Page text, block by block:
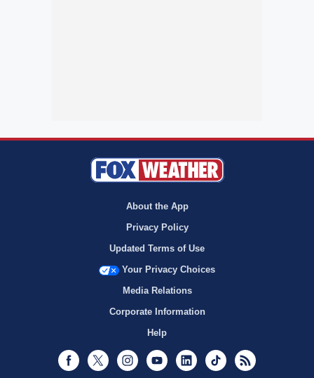
About the App
Privacy Policy
Updated Terms of Use
Your Privacy Choices
Media Relations
Corporate Information
Help
Facebook
Twitter InstagramYoutubeLinkedInTikTok